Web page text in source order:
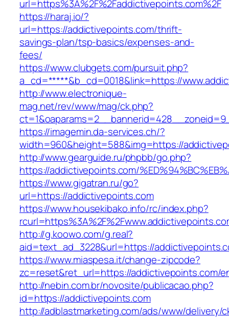
url=https%3A%2F%2Faddictivepoints.com%2F
https://haraj.io/?
url=https://addictivepoints.com/thrift-
savings-plan/tsp-basics/expenses-and-
fees/
https://www.clubgets.com/pursuit.php?
a_cd=*****&b_cd=0018&link=https://
http://www.electronique-
mag.net/rev/www/mag/ck.php?
https://imagemin.da-services.ch/?
width=960&height=588&img=https://
http://www.gearguide.ru/phpbb/go.php?
https://addictivepoints.com/
https://www.gigatran.ru/go?
url=https://addictivepoints.com
https://www.housekibako.info/rc/index.php?
http://g.koowo.com/g.real?
aid=text_ad_3228&url=https://
https://www.miaspesa.it/change-zipcode?
zc=reset&ret_url=https://addictivepoints.com/
http://nebin.com.br/novosite/publicacao.php?
id=https://addictivepoints.com
http://adblastmarketing.com/ads/www/delivery/